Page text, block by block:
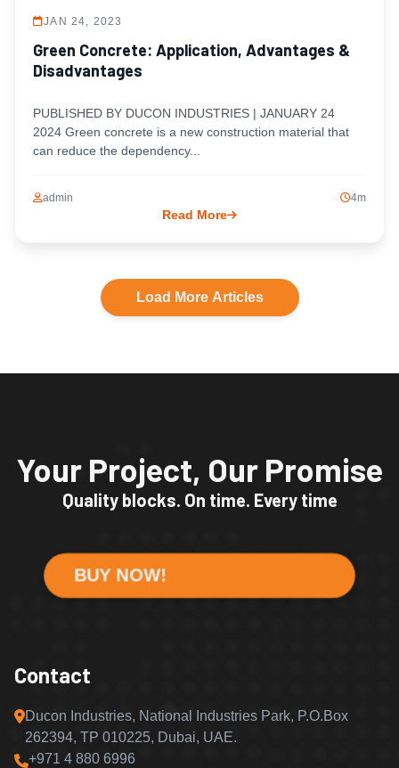
JAN 24, 2023
Green Concrete: Application, Advantages &
Disadvantages
PUBLISHED BY DUCON INDUSTRIES | JANUARY 24
2024 Green concrete is a new construction material that
can reduce the dependency...
admin 4m
Read More
Load More Articles
Your Project, Our Promise
Quality blocks. On time. Every time
BUY NOW!
Contact
Ducon Industries, National Industries Park, P.O.Box
262394, TP 010225, Dubai, UAE.
+971 4 880 6996